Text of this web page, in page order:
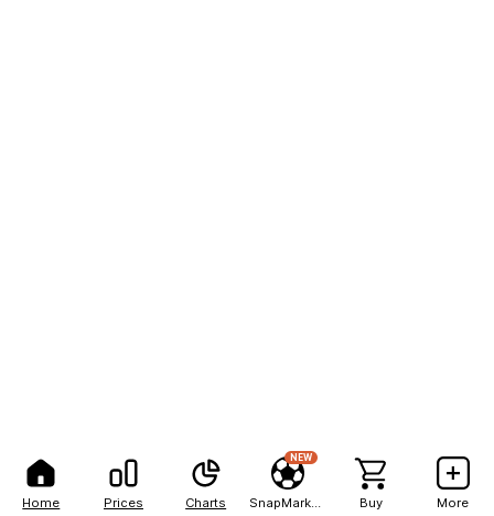
Home Prices Charts
NEW
Buy More